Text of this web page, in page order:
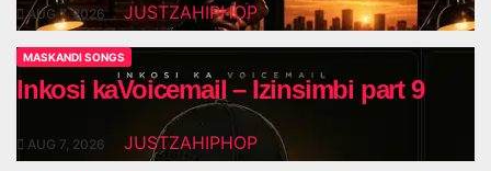
AUG 7, 2026 JUSTZAHIPHOP
MASKANDI SONGS
Inkosi kaVoicemail – Izinsimbi part 9
AUG 7, 2026 JUSTZAHIPHOP